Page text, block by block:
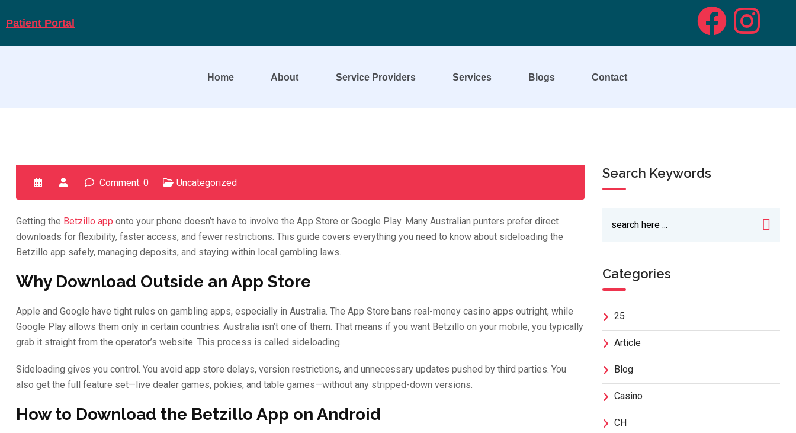
Patient Portal
Home About Service Providers Services Blogs Contact
Comment: 0 Uncategorized
Getting the Betzillo app onto your phone doesn’t have to involve the App Store or Google Play. Many Australian punters prefer direct
downloads for flexibility, faster access, and fewer restrictions. This guide covers everything you need to know about sideloading the
Betzillo app safely, managing deposits, and staying within local gambling laws.
Why Download Outside an App Store
Apple and Google have tight rules on gambling apps, especially in Australia. The App Store bans real-money casino apps outright, while
Google Play allows them only in certain countries. Australia isn’t one of them. That means if you want Betzillo on your mobile, you typically
grab it straight from the operator’s website. This process is called sideloading.
Sideloading gives you control. You avoid app store delays, version restrictions, and unnecessary updates pushed by third parties. You
also get the full feature set—live dealer games, pokies, and table games—without any stripped-down versions.
How to Download the Betzillo App on Android
Search Keywords
Categories
25
Article
Blog
Casino
CH